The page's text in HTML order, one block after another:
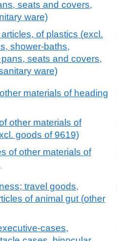
seats and covers,
ware)
of plastics (excl.
shower-baths,
seats and covers,
ware)
materials of heading
other materials of
goods of 9619)
of other materials of
travel goods,
of animal gut (other
cases,